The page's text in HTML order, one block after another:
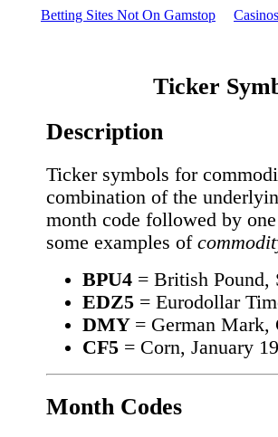
Betting Sites Not On Gamstop
Ticker
Description
Ticker symbols for
combination of the
month code followed by
some examples of
BPU4 = British Pound,
EDZ5 = Eurodollar
DMY = German Mark,
CF5 = Corn, January
Month Codes